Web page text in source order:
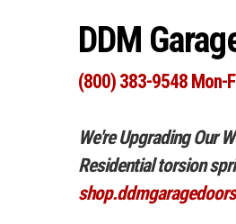
DDM
(800) 383-9548 Mon-
We're Upgrading Our
Residential torsion